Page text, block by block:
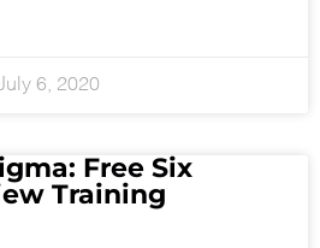
6, 2020
Free Six
Training